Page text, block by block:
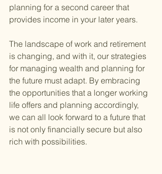
planning for a second career that
provides income in your later years.
The landscape of work and retirement
is changing, and with it, our strategies
for managing wealth and planning for
the future must adapt. By embracing
the opportunities that a longer working
life offers and planning accordingly,
we can all look forward to a future that
is not only financially secure but also
rich with possibilities.